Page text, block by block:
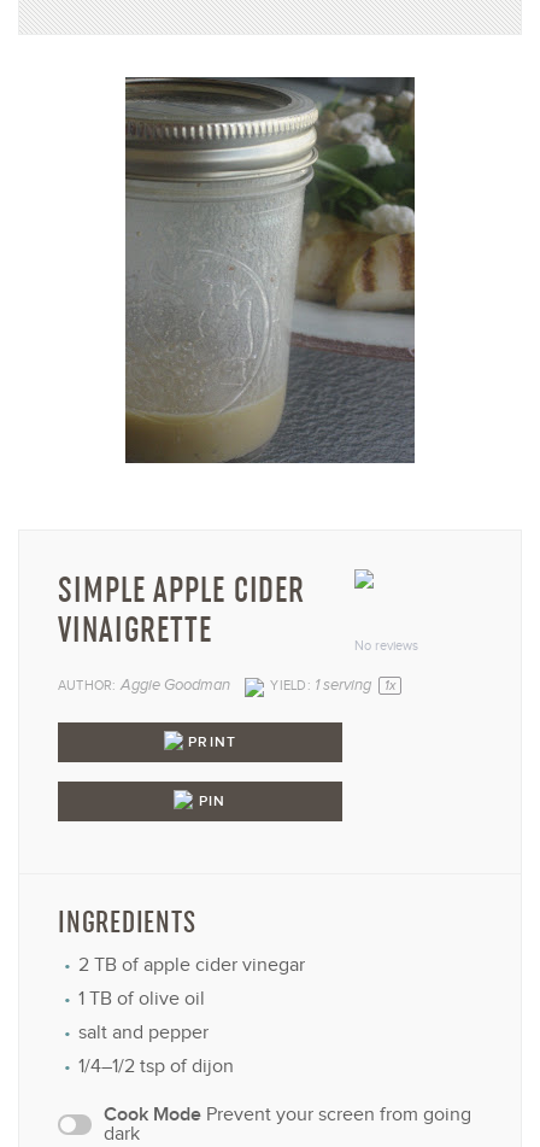
Stars
Star
No reviews
SIMPLE APPLE CIDER
VINAIGRETTE
AUTHOR: Aggie Goodman YIELD: 1serving 1x
PRINT
PIN
INGREDIENTS
2 TB of apple cider vinegar
1 TB of olive oil
salt and pepper
1/4–1/2 tsp of dijon
Cook Mode Prevent your screen from going
dark